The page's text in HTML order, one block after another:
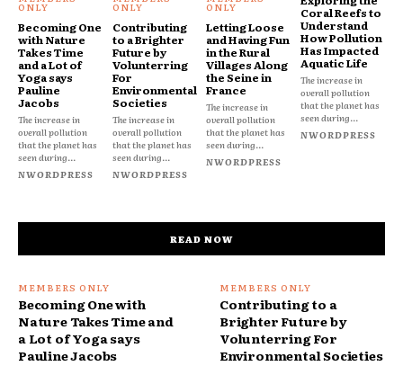
Becoming One
with Nature
Takes Time
and a Lot of
Yoga says
Pauline
Jacobs
The increase in
overall pollution
that the planet has
seen during...
NWORDPRESS
Contributing
to a Brighter
Future by
Volunterring
For
Environmental
Societies
The increase in
overall pollution
that the planet has
seen during...
NWORDPRESS
Letting Loose
and Having Fun
in the Rural
Villages Along
the Seine in
France
The increase in
overall pollution
that the planet has
seen during...
NWORDPRESS
Coral Reefs to
Understand
How Pollution
Has Impacted
Aquatic Life
The increase in
overall pollution
that the planet has
seen during...
NWORDPRESS
READ NOW
Becoming One with
Nature Takes Time and
a Lot of Yoga says
Pauline Jacobs
Contributing to a
Brighter Future by
Volunterring For
Environmental Societies